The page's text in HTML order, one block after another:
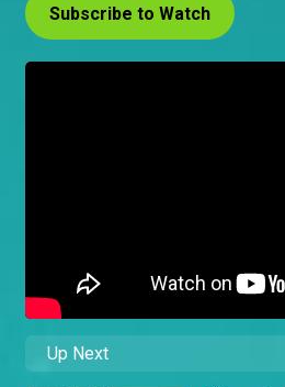
Subscribe to Watch
Up Next